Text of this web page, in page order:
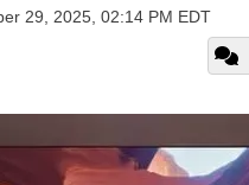
29, 2025, 02:14 PM EDT